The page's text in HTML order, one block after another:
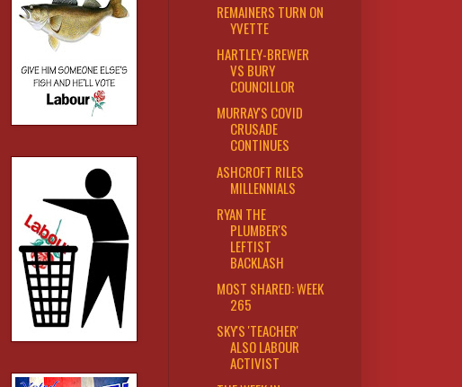
REMAINERS TURN ON
YVETTE
HARTLEY-BREWER
VS BURY
COUNCILLOR
MURRAY'S COVID
CRUSADE
CONTINUES
ASHCROFT RILES
MILLENNIALS
RYAN THE
PLUMBER'S
LEFTIST
BACKLASH
MOST SHARED: WEEK
265
SKY'S 'TEACHER'
ALSO LABOUR
ACTIVIST